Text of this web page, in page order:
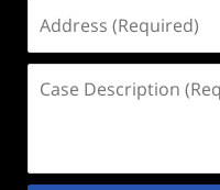
(Required)
Description